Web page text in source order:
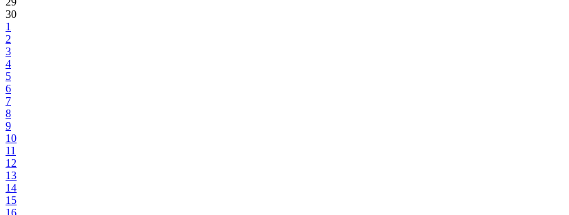
30
1
2
3
4
5
6
7
8
9
10
11
12
13
14
15
16